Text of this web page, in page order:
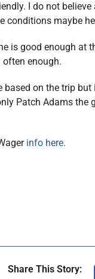
I do not
conditions maybe
is good enough
enough.
on the trip
Patch Adams the
info here.
Share This Story: